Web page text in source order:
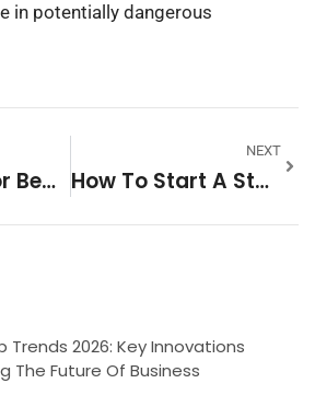
in potentially dangerous
Wearables For Beginners: A Simple Guide To Getting Started
NEXT
How To Start A Startup: A Beginner’s Guide To Launching Your Business
Trends 2026: Key Innovations
The Future Of Business